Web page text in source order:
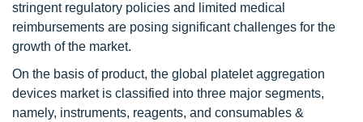
stringent regulatory policies and limited medical
reimbursements are posing significant challenges for the
growth of the market.
On the basis of product, the global platelet aggregation
devices market is classified into three major segments,
namely, instruments, reagents, and consumables &